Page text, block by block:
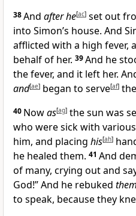
38And after he[ac] set out
into Simon’s house. And
afflicted with a high fever,
behalf of her. 39And he
the fever, and it left her.
and[ae] began to serve[af]
40 Nowas[ag] the sun was
who were sick with
him, and placing his[ah]
he healed them. 41 And
of many, crying out and
God!” And he rebuked them
to speak, because they